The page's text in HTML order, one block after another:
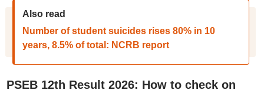
Also read
Number of student suicides rises 80% in 10
years, 8.5% of total: NCRB report
PSEB 12th Result 2026: How to check on